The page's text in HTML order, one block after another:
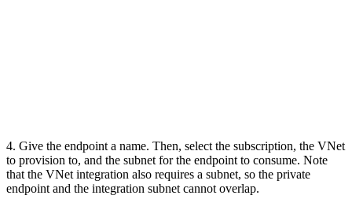
4. Give the endpoint a name. Then, select the subscription, the VNet
to provision to, and the subnet for the endpoint to consume. Note
that the VNet integration also requires a subnet, so the private
endpoint and the integration subnet cannot overlap.